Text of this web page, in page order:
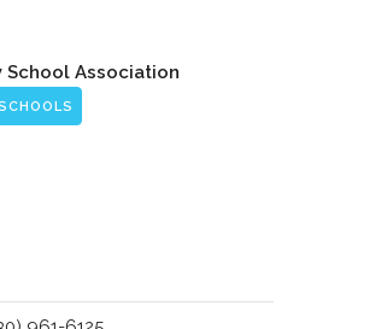
Association